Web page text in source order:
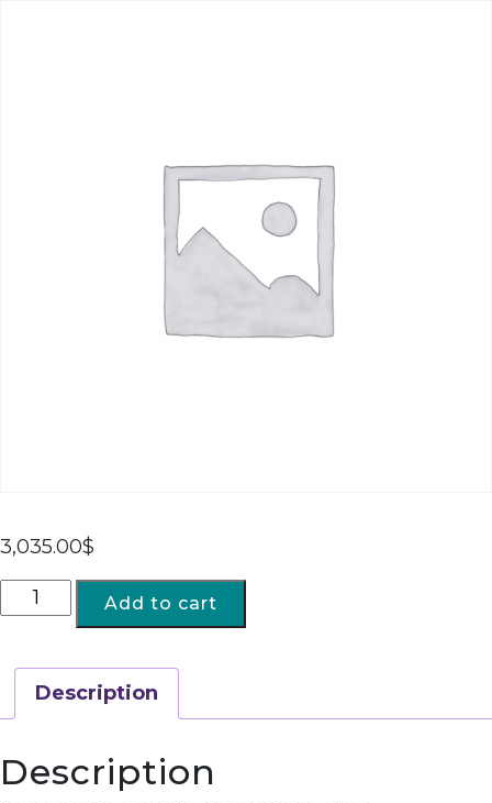
3,035.00$
Add to cart
Description
Description